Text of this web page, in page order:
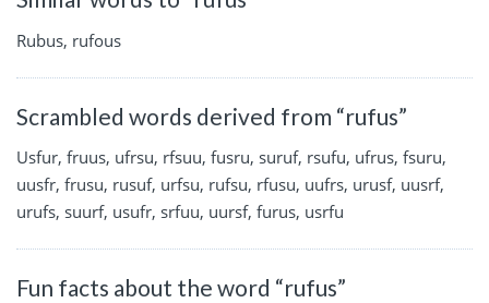
Rubus, rufous
Scrambled words derived from “rufus”
Usfur, fruus, ufrsu, rfsuu, fusru, suruf, rsufu, ufrus, fsuru,
uusfr, frusu, rusuf, urfsu, rufsu, rfusu, uufrs, urusf, uusrf,
urufs, suurf, usufr, srfuu, uursf, furus, usrfu
Fun facts about the word “rufus”